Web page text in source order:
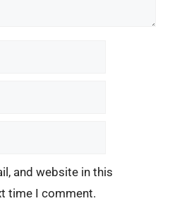
and website in this
time I comment.